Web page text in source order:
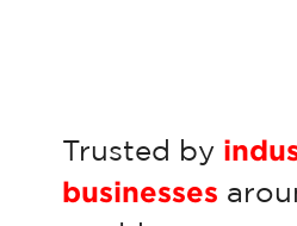
Trusted by
businesses